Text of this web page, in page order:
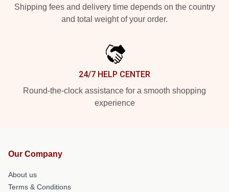
Shipping fees and delivery time depends on the country
and total weight of your order.
24/7 HELP CENTER
Round-the-clock assistance for a smooth shopping
experience
Our Company
About us
Terms & Conditions